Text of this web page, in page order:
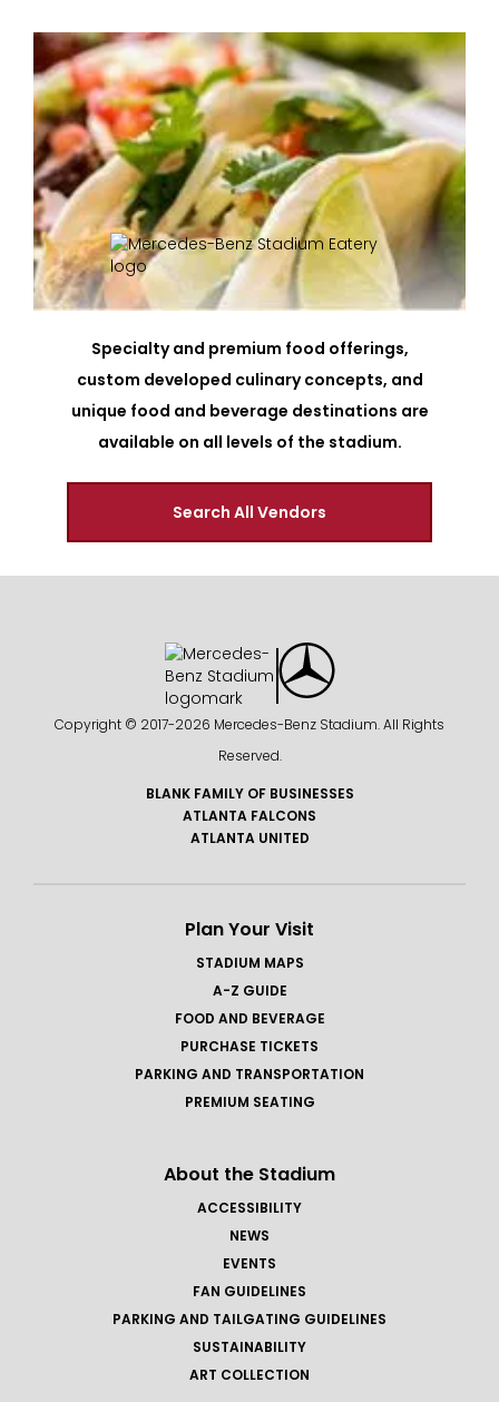
Specialty and premium food offerings,
custom developed culinary concepts, and
unique food and beverage destinations are
available on all levels of the stadium.
Search All Vendors
Copyright © 2017-2026 Mercedes-Benz Stadium. All Rights
Reserved.
BLANK FAMILY OF BUSINESSES
ATLANTA FALCONS
ATLANTA UNITED
Plan Your Visit
STADIUM MAPS
A-Z GUIDE
FOOD AND BEVERAGE
PURCHASE TICKETS
PARKING AND TRANSPORTATION
PREMIUM SEATING
About the Stadium
ACCESSIBILITY
NEWS
EVENTS
FAN GUIDELINES
PARKING AND TAILGATING GUIDELINES
SUSTAINABILITY
ART COLLECTION